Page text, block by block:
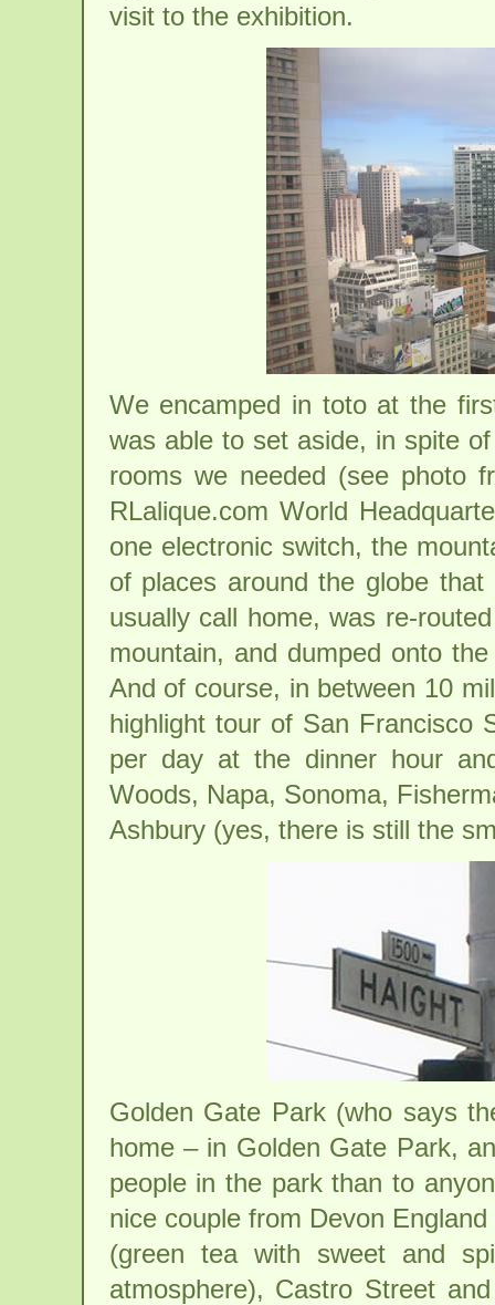
visit to the exhibition.
We encamped in toto at the
was able to set aside, in spite
rooms we needed (see photo
RLalique.com World
one electronic switch, the
of places around the globe
usually call home, was re-
mountain, and dumped onto
And of course, in between 10
highlight tour of San Francisco
per day at the dinner hour
Woods, Napa, Sonoma,
Ashbury (yes, there is still the
Golden Gate Park (who says
home – in Golden Gate Park,
people in the park than to
nice couple from Devon
(green tea with sweet and
atmosphere), Castro Street